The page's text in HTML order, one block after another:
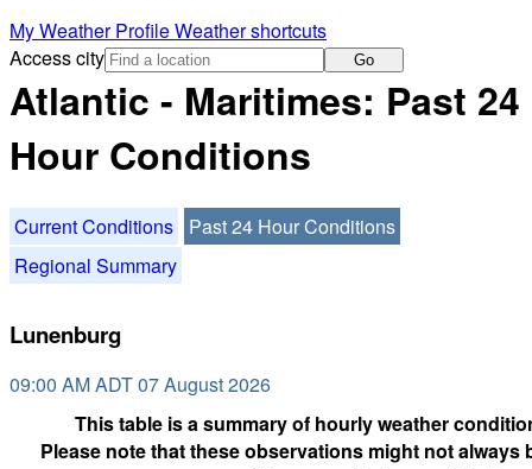
My Weather ProfileWeather shortcuts
Access city
Go
Atlantic - Maritimes: Past 24
Hour Conditions
Current Conditions
Past 24 Hour Conditions
Regional Summary
Lunenburg
09:00 AM ADT 07 August 2026
This table is a summary of hourly weather
Please note that these observations might not always